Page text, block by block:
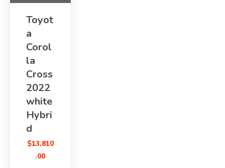
Toyot
a
Corol
la
Cross
2022
white
Hybri
d
$13,810
.00